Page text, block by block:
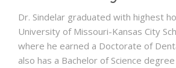
Dr. Sindelar graduated with highest
University of Missouri-Kansas City
where he earned a Doctorate of
also has a Bachelor of Science